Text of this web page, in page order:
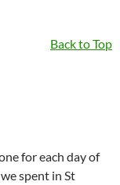
Back to Top
for each day of
spent in St